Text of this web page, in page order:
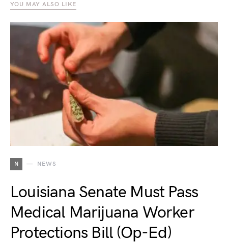
YOU MAY ALSO LIKE
N NEWS
Louisiana Senate Must Pass
Medical Marijuana Worker
Protections Bill (Op-Ed)